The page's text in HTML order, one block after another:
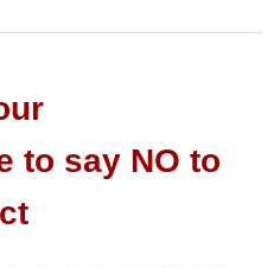
to say NO to